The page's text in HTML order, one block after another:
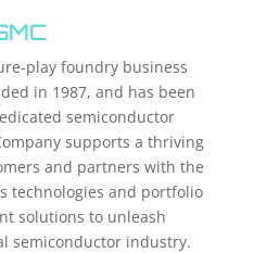
play foundry business
in 1987, and has been
semiconductor
supports a thriving
and partners with the
technologies and portfolio
solutions to unleash
semiconductor industry.